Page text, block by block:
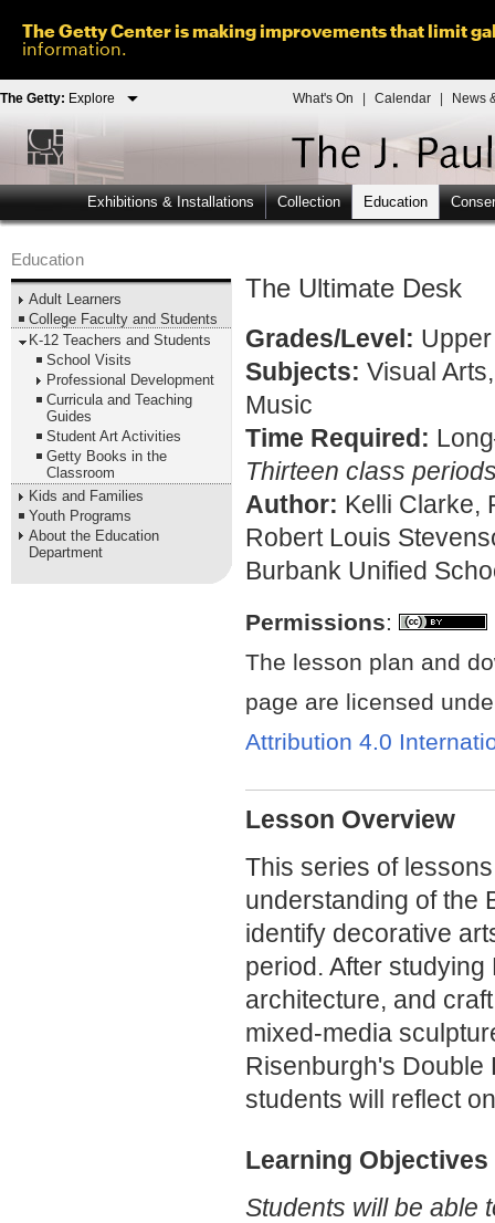
The Getty Center is making improvements that limit
information.
The Getty: Explore What's On Calendar News
Exhibitions & Installations Collection Education
Education
Adult Learners
College Faculty and Students
K-12 Teachers and Students
School Visits
Professional Development
Curricula and Teaching
Guides
Student Art Activities
Getty Books in the
Classroom
Kids and Families
Youth Programs
About the Education
Department
The Ultimate Desk
Grades/Level:
Subjects: Visual
Music
Time Required:
Thirteen class
Author: Kelli Clarke,
Robert Louis
Burbank Unified
Permissions:
The lesson plan and
page are licensed
Attribution 4.0
Lesson Overview
This series of
understanding of the
identify decorative
period. After
architecture, and
mixed-media
Risenburgh's Double
students will reflect
Learning Objectives
Students will be able